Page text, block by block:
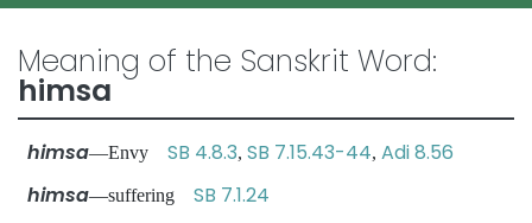
Meaning of the Sanskrit Word:
himsa
himsa—Envy SB 4.8.3, SB 7.15.43-44, Adi 8.56
himsa—suffering SB 7.1.24